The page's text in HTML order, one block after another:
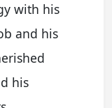
with his
and his
his